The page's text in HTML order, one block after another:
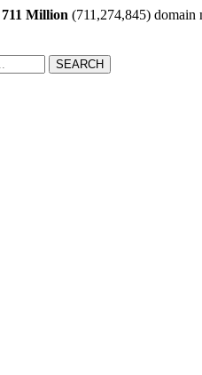
711 Million (711,274,845) domain
SEARCH